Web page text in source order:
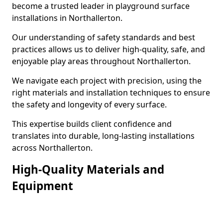
become a trusted leader in playground surface
installations in Northallerton.
Our understanding of safety standards and best
practices allows us to deliver high-quality, safe, and
enjoyable play areas throughout Northallerton.
We navigate each project with precision, using the
right materials and installation techniques to ensure
the safety and longevity of every surface.
This expertise builds client confidence and
translates into durable, long-lasting installations
across Northallerton.
High-Quality Materials and
Equipment